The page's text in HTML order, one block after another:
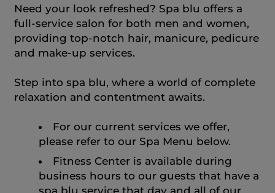
Need your look refreshed? Spa blu offers a
full-service salon for both men and women,
providing top-notch hair, manicure, pedicure
and make-up services.
Step into spa blu, where a world of complete
relaxation and contentment awaits.
For our current services we offer,
please refer to our Spa Menu below.
Fitness Center is available during
business hours to our guests that have a
spa blu service that day and all of our